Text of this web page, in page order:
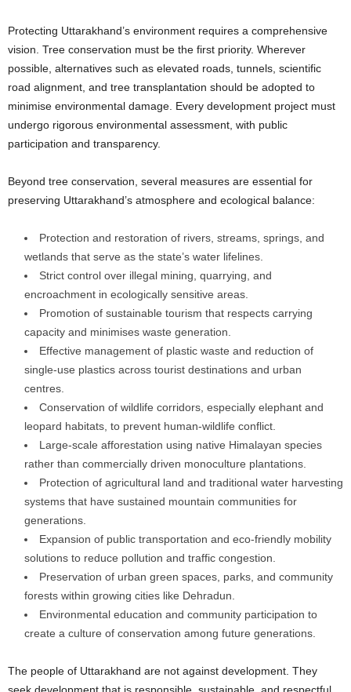
Protecting Uttarakhand’s environment requires a comprehensive
vision. Tree conservation must be the first priority. Wherever
possible, alternatives such as elevated roads, tunnels, scientific
road alignment, and tree transplantation should be adopted to
minimise environmental damage. Every development project must
undergo rigorous environmental assessment, with public
participation and transparency.
Beyond tree conservation, several measures are essential for
preserving Uttarakhand’s atmosphere and ecological balance:
Protection and restoration of rivers, streams, springs, and
wetlands that serve as the state’s water lifelines.
Strict control over illegal mining, quarrying, and
encroachment in ecologically sensitive areas.
Promotion of sustainable tourism that respects carrying
capacity and minimises waste generation.
Effective management of plastic waste and reduction of
single-use plastics across tourist destinations and urban
centres.
Conservation of wildlife corridors, especially elephant and
leopard habitats, to prevent human-wildlife conflict.
Large-scale afforestation using native Himalayan species
rather than commercially driven monoculture plantations.
Protection of agricultural land and traditional water harvesting
systems that have sustained mountain communities for
generations.
Expansion of public transportation and eco-friendly mobility
solutions to reduce pollution and traffic congestion.
Preservation of urban green spaces, parks, and community
forests within growing cities like Dehradun.
Environmental education and community participation to
create a culture of conservation among future generations.
The people of Uttarakhand are not against development. They